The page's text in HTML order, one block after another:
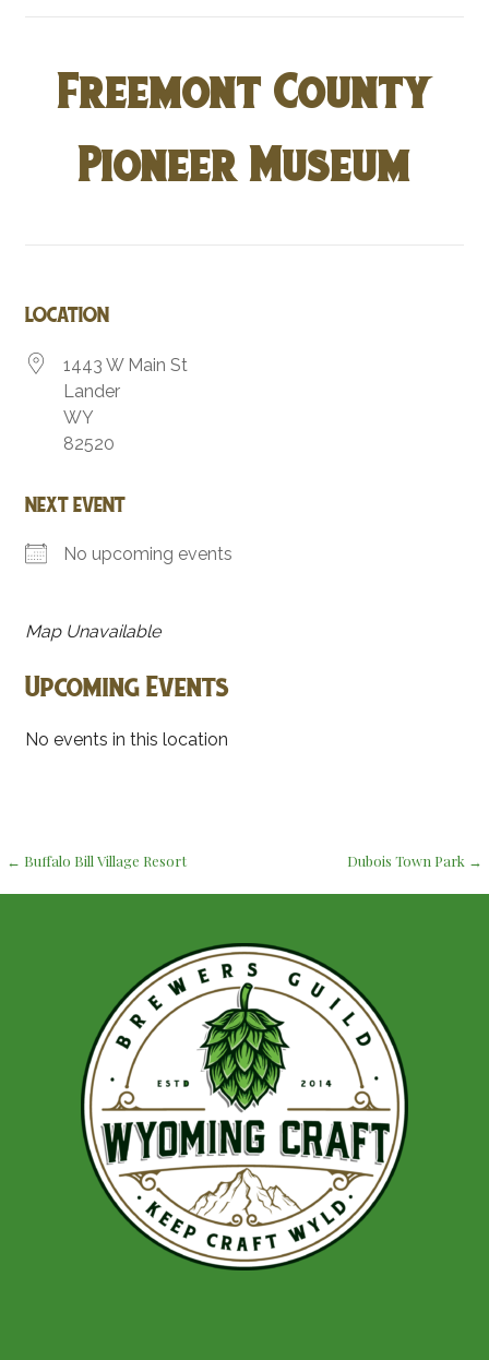
Freemont County
Pioneer Museum
LOCATION
1443 W Main St
Lander
WY
82520
NEXT EVENT
No upcoming events
Map Unavailable
Upcoming Events
No events in this location
Post
← Buffalo Bill Village Resort Dubois Town Park →